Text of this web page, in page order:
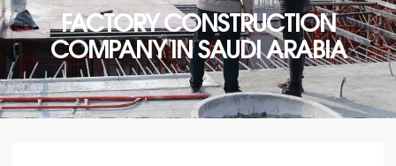
FACTORY CONSTRUCTION
COMPANY IN SAUDI ARABIA